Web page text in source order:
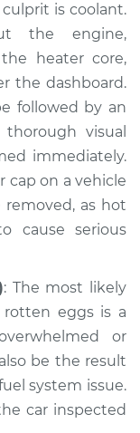
$112.55
the car
$112.52
is coolant.
the engine,
heater core,
the dashboard.
followed by an
visual
immediately.
cap on a vehicle
as hot
cause serious
: The most likely
eggs is a
or
be the result
system issue.
car inspected